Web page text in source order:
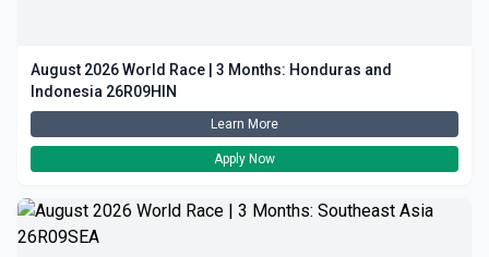
August 2026 World Race | 3 Months: Honduras and
Indonesia 26R09HIN
Learn More
Apply Now